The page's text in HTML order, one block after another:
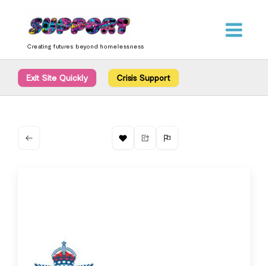
content
Creating futures beyond homelessness
Exit Site Quickly Crisis Support